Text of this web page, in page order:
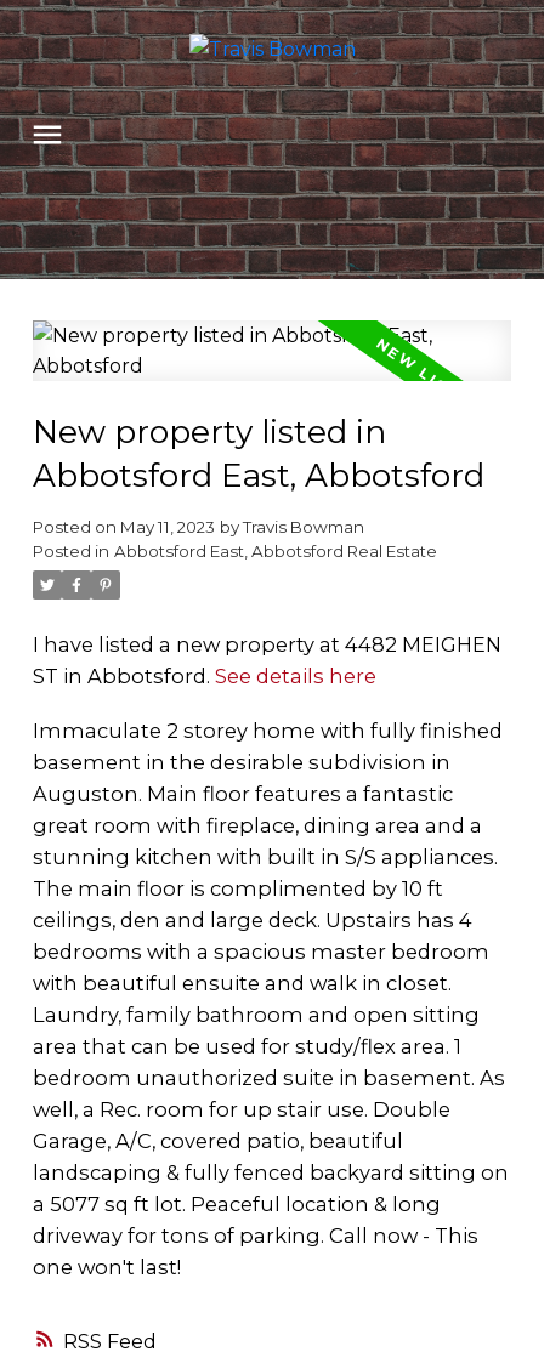
RSS
New property listed in
Abbotsford East, Abbotsford
Posted on May 11, 2023 byTravis Bowman
Posted in Abbotsford East, Abbotsford Real Estate
I have listed a new property at 4482 MEIGHEN
ST in Abbotsford. See details here
Immaculate 2 storey home with fully finished
basement in the desirable subdivision in
Auguston. Main floor features a fantastic
great room with fireplace, dining area and a
stunning kitchen with built in S/S appliances.
The main floor is complimented by 10 ft
ceilings, den and large deck. Upstairs has 4
bedrooms with a spacious master bedroom
with beautiful ensuite and walk in closet.
Laundry, family bathroom and open sitting
area that can be used for study/flex area. 1
bedroom unauthorized suite in basement. As
well, a Rec. room for up stair use. Double
Garage, A/C, covered patio, beautiful
landscaping & fully fenced backyard sitting on
a 5077 sq ft lot. Peaceful location & long
driveway for tons of parking. Call now - This
one won't last!